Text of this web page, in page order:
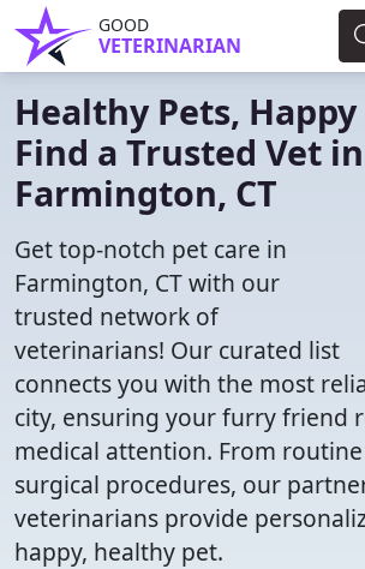
GOOD
VETERINARIAN
Healthy Pets,
Find a Trusted Vet in
Farmington, CT
Get top-notch pet care in
Farmington, CT with our
trusted network of
veterinarians! Our curated list
connects you with the most
city, ensuring your furry friend
medical attention. From
surgical procedures, our
veterinarians provide
happy, healthy pet.